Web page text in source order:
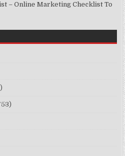
– Online Marketing Checklist To